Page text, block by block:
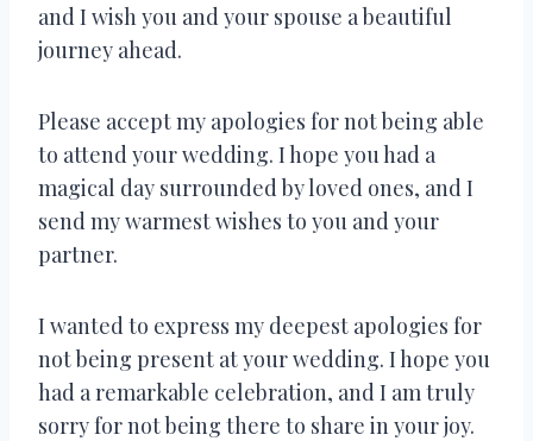
and I wish you and your spouse a beautiful
journey ahead.
Please accept my apologies for not being able
to attend your wedding. I hope you had a
magical day surrounded by loved ones, and I
send my warmest wishes to you and your
partner.
I wanted to express my deepest apologies for
not being present at your wedding. I hope you
had a remarkable celebration, and I am truly
sorry for not being there to share in your joy.